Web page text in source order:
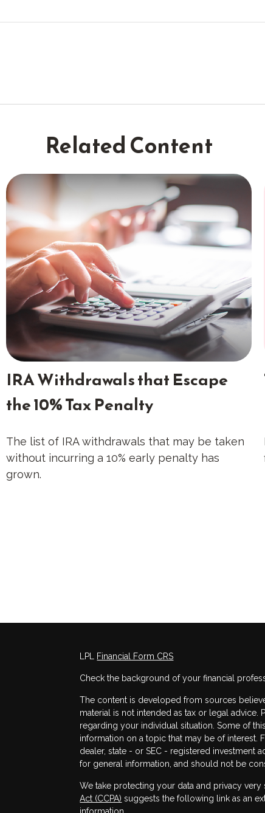
Related Content
IRA Withdrawals that Escape
the 10% Tax Penalty
The list of IRA withdrawals that may be taken
without incurring a 10% early penalty has
grown.
LPL Financial Form CRS
Check the background of your financial
The content is developed from sources
material is not intended as tax or legal
regarding your individual situation. Some of
information on a topic that may be of interest.
dealer, state - or SEC - registered investment
for general information, and should not be
We take protecting your data and privacy
Act (CCPA) suggests the following link as an